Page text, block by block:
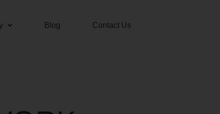
Blog Contact Us